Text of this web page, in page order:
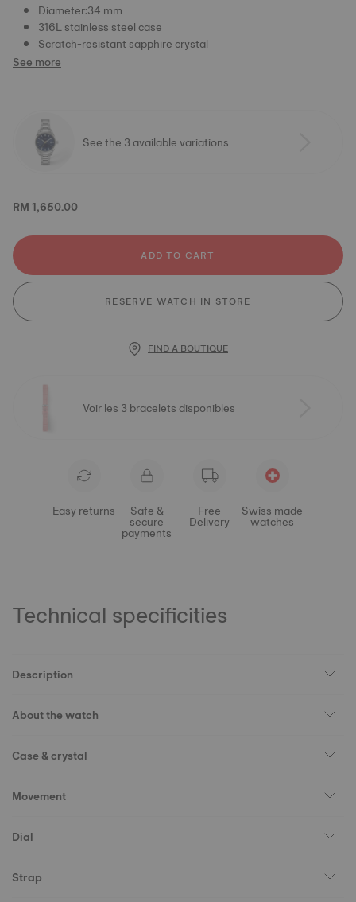
Diameter:34 mm
316L stainless steel case
Scratch-resistant sapphire crystal
See more
See the 3 available variations
RM 1,650.00
ADD TO CART
RESERVE WATCH IN STORE
FIND A BOUTIQUE
Voir les 3 bracelets disponibles
Easy returns Safe &
secure
payments
Free
Delivery
Swiss made
watches
Technical specificities
Description
About the watch
Case & crystal
Movement
Dial
Strap